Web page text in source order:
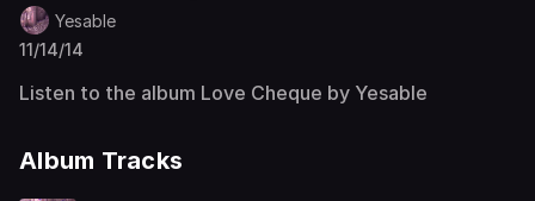
Yesable
11/14/14
Listen to the album Love Cheque by Yesable
Album Tracks